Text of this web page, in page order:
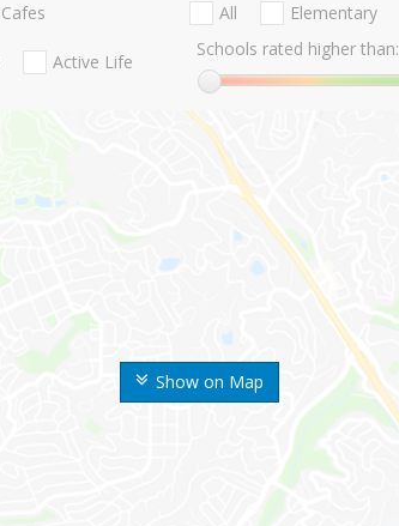
Show on Map
Cafes
Active Life
All Elementary
Schools rated higher than: